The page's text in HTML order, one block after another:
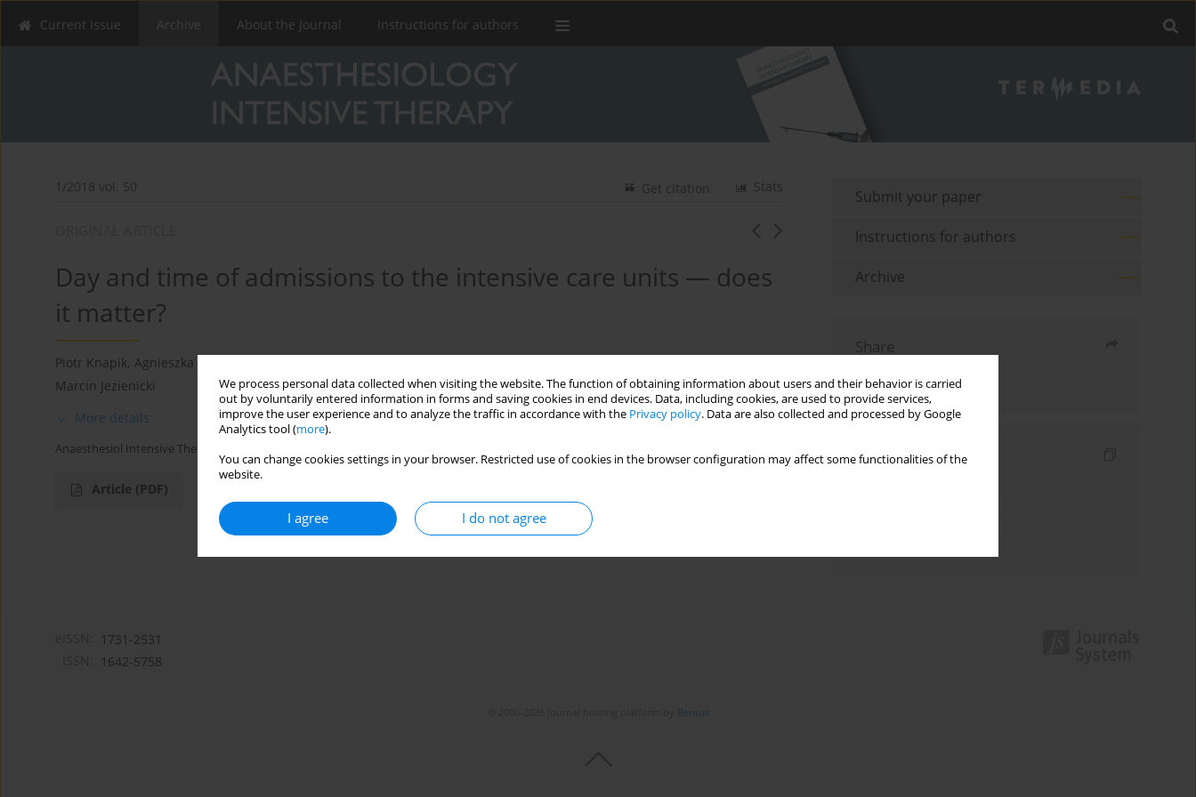
We process personal data collected when visiting the website. The function of obtaining information about users and their behavior is carried
out by voluntarily entered information in forms and saving cookies in end devices. Data, including cookies, are used to provide services,
improve the user experience and to analyze the traffic in accordance with the Privacy policy. Data are also collected and processed by Google
Analytics tool (more).
You can change cookies settings in your browser. Restricted use of cookies in the browser configuration may affect some functionalities of the
website.
I agree I do not agree
Current issue Archive About the Journal Instructions for authors
1/2018 vol. 50 Stats
Get citation
Day and time of admissions to the intensive care units — does
it matter?
Piotr Knapik, Agnieszka Misiewska-Kaczur
Marcin Jezienicki
More details
Anaesthesiol Intensive Ther 2018;50(1)
Article (PDF)
Submit your paper
Instructions for authors
Archive
Share
Send by email
Indexes
1731-2531
1642-5758
Bentus